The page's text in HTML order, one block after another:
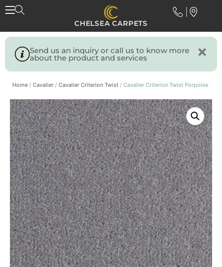
CHELSEA CARPETS
Send us an inquiry or call us to know more
about the product and services
Home / Cavalier / Cavalier Criterion Twist / Cavalier Criterion Twist Porpoise